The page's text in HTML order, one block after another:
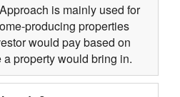
is mainly used for
producing properties
would pay based on
property would bring in.